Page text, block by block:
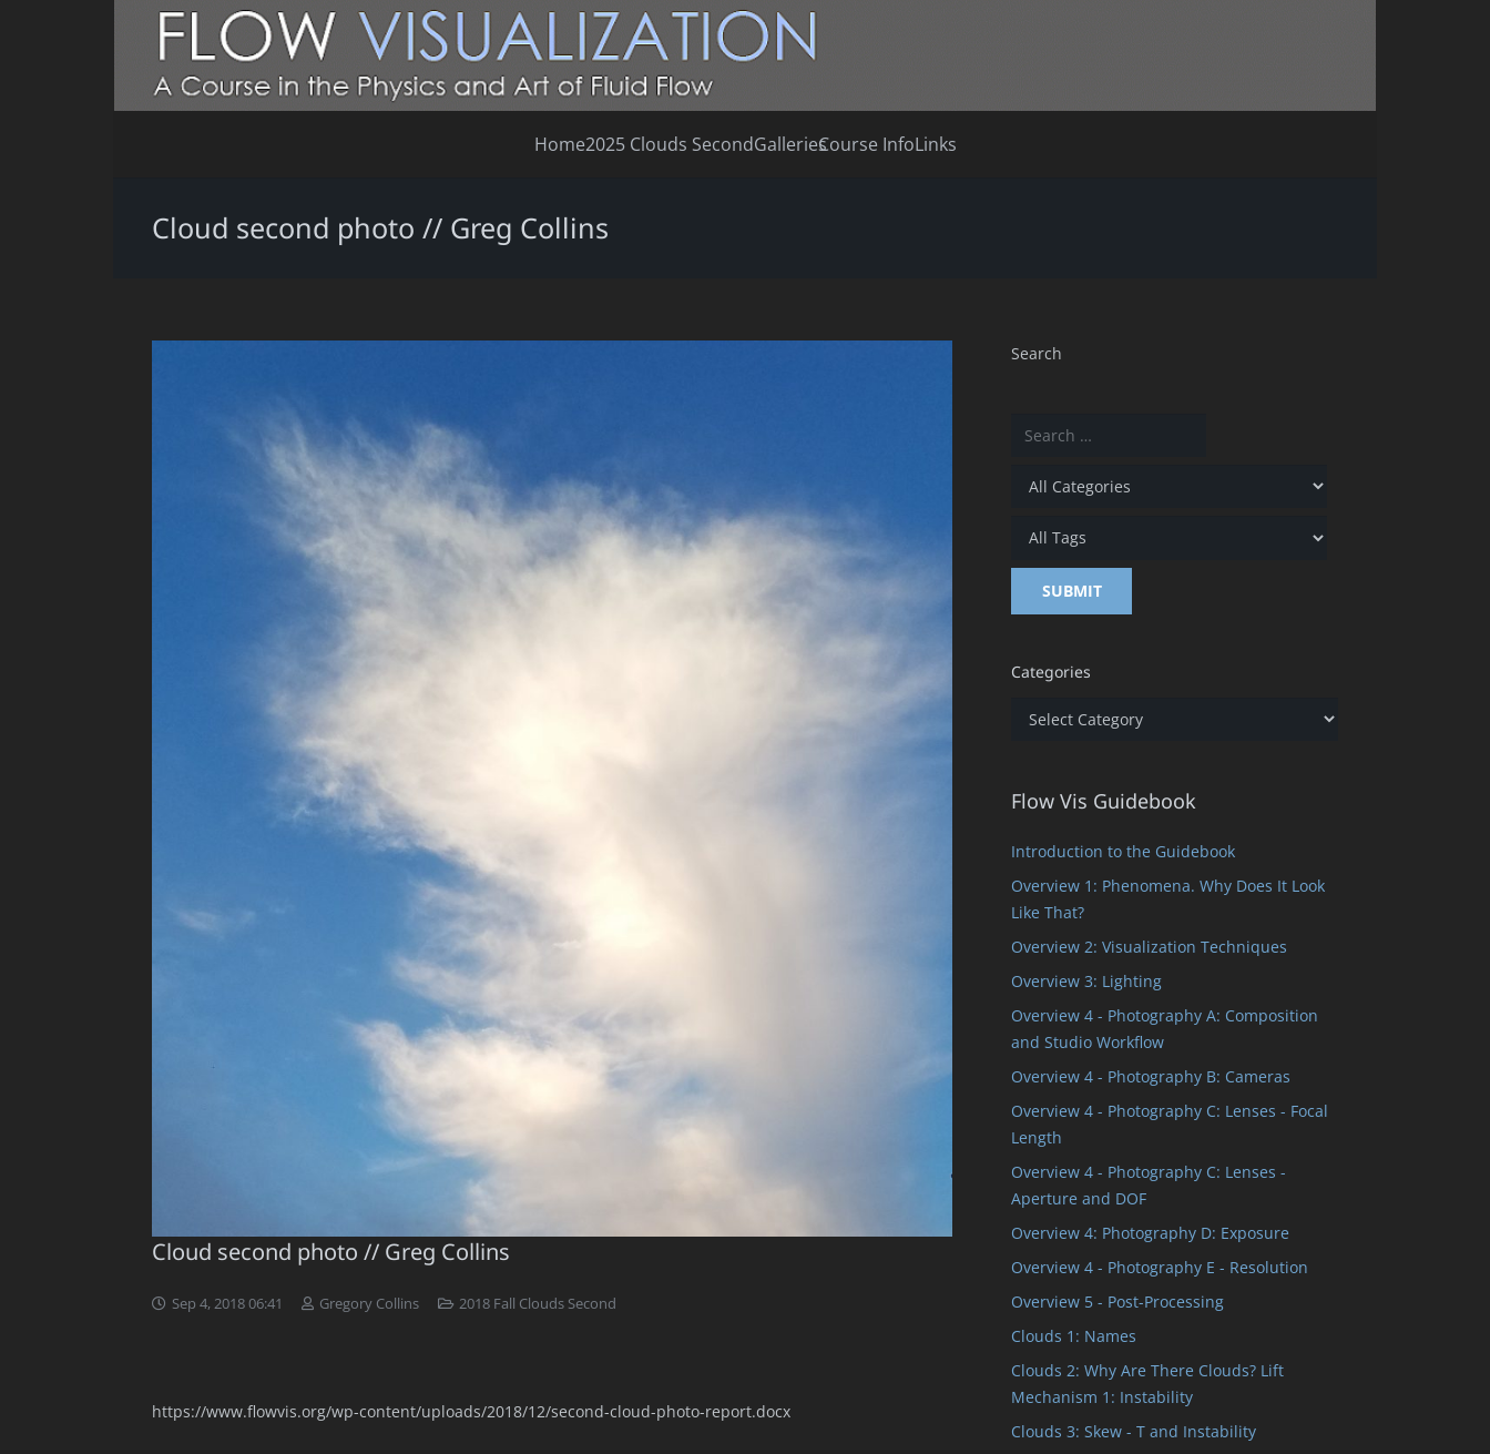
Home2025 Clouds SecondGalleriesCourse InfoLinks
Cloud second photo // Greg Collins
Cloud second photo // Greg Collins
Sep 4, 2018 06:41 Gregory Collins 2018 Fall Clouds Second
https://www.flowvis.org/wp-content/uploads/2018/12/second-cloud-photo-report.docx
Search
Categories
Categories
Flow Vis Guidebook
Introduction to the Guidebook
Overview 1: Phenomena. Why Does It Look
Like That?
Overview 2: Visualization Techniques
Overview 3: Lighting
Overview 4 - Photography A: Composition
and Studio Workflow
Overview 4 - Photography B: Cameras
Overview 4 - Photography C: Lenses - Focal
Length
Overview 4 - Photography C: Lenses -
Aperture and DOF
Overview 4: Photography D: Exposure
Overview 4 - Photography E - Resolution
Overview 5 - Post-Processing
Clouds 1: Names
Clouds 2: Why Are There Clouds? Lift
Mechanism 1: Instability
Clouds 3: Skew - T and Instability